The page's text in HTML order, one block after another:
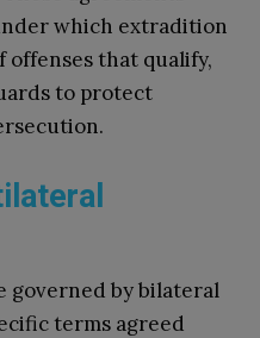
which extradition
offenses that qualify,
to protect
governed by bilateral
terms agreed